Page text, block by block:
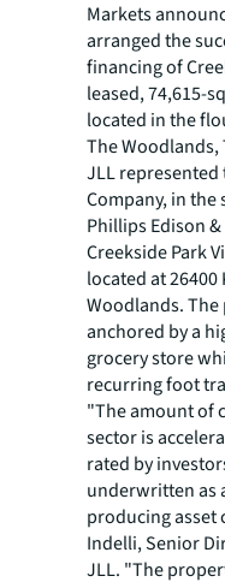
Markets
arranged the
financing of
leased, 74,615-
located in the
The Woodlands,
JLL represented
Company, in
Phillips Edison
Creekside Park
located at
Woodlands.
anchored by a
grocery store
recurring foot
"The amount of
sector is
rated by
underwritten as
producing asset
Indelli, Senior
JLL. "The